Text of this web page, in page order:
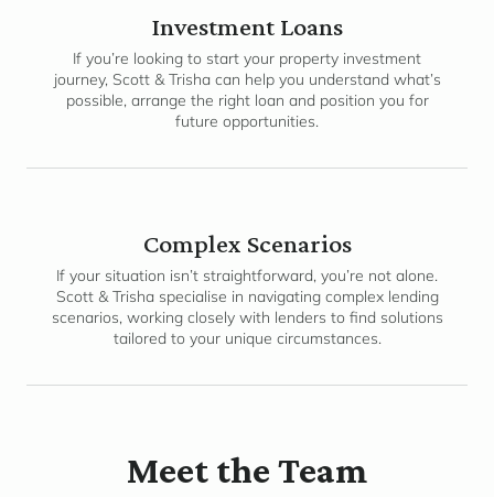
Investment Loans
If you’re looking to start your property investment
journey, Scott & Trisha can help you understand what’s
possible, arrange the right loan and position you for
future opportunities.
Complex Scenarios
If your situation isn’t straightforward, you’re not alone.
Scott & Trisha specialise in navigating complex lending
scenarios, working closely with lenders to find solutions
tailored to your unique circumstances.
Meet the Team